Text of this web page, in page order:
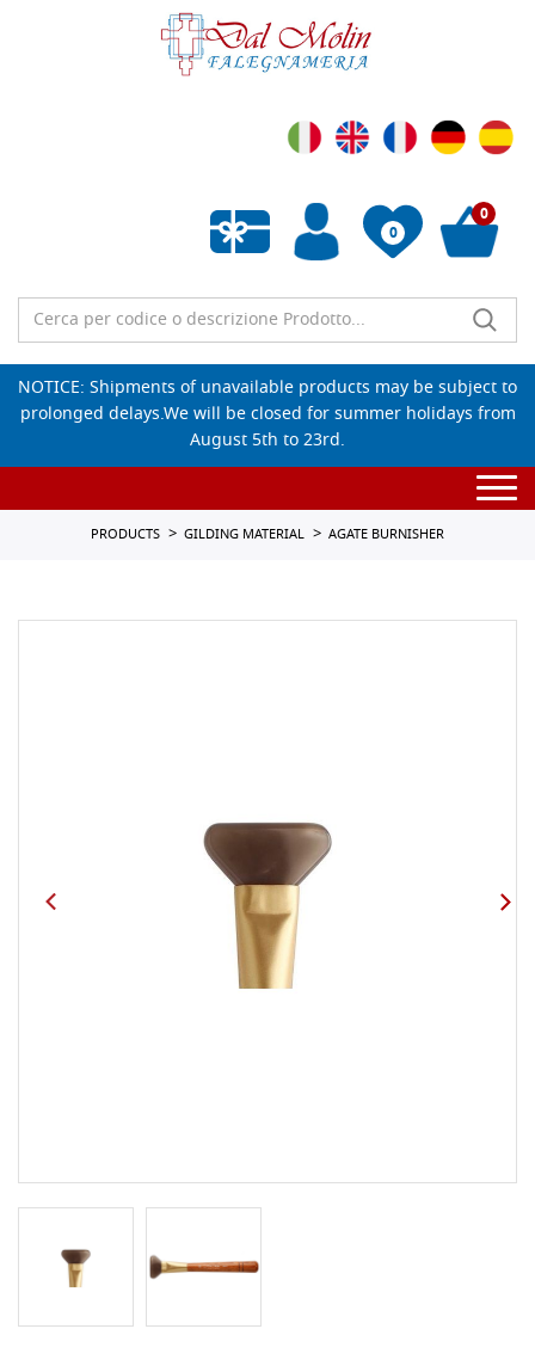
0
Empty wishlist
0
NOTICE: Shipments of unavailable products may be subject to
prolonged delays.We will be closed for summer holidays from
August 5th to 23rd.
PRODUCTS GILDING MATERIAL AGATE BURNISHER